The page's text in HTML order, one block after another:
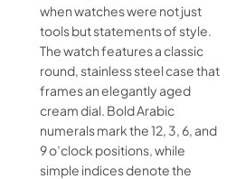
when watches were not just
tools but statements of style.
The watch features a classic
round, stainless steel case that
frames an elegantly aged
cream dial. Bold Arabic
numerals mark the 12, 3, 6, and
9 o’clock positions, while
simple indices denote the